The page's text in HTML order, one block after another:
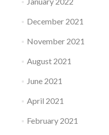
December 2021
November 2021
August 2021
June 2021
April 2021
February 2021